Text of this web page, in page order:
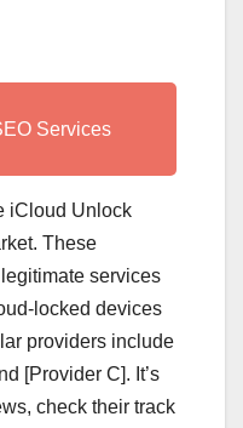
Services
iCloud Unlock
These
services
locked devices
providers include
[Provider C]. It’s
check their track